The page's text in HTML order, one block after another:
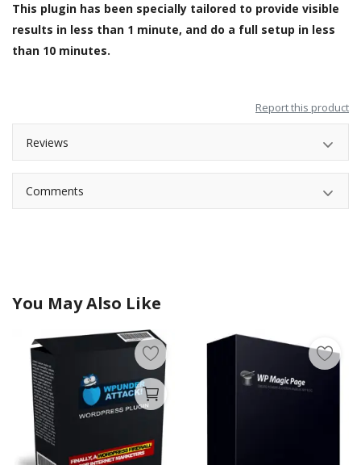
This plugin has been specially tailored to provide visible
results in less than 1 minute, and do a full setup in less
than 10 minutes.
Report this product
Reviews
Comments
You May Also Like